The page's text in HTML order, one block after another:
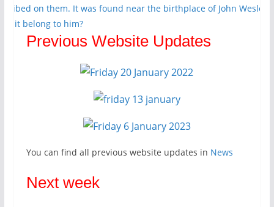
on them. It was found near the birthplace of John Wesley –
it belong to him?
Previous Website Updates
You can find all previous website updates in News
Next week